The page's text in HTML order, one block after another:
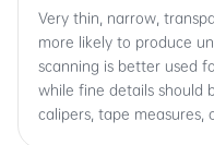
Very thin, narrow,
more likely to produce
scanning is better used
while fine details should
calipers, tape measures,